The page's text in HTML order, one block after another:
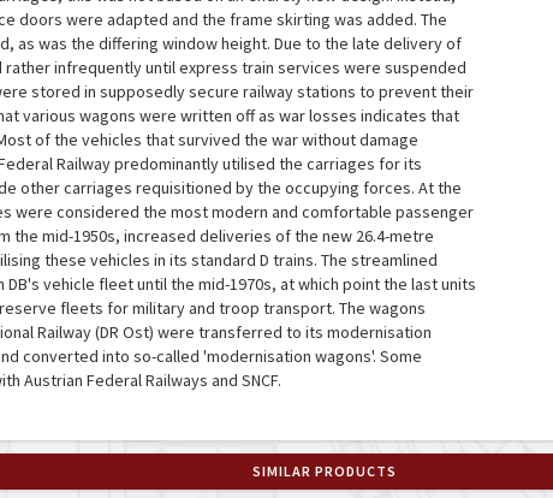
doors were adapted and the frame skirting was added. The
as was the differing window height. Due to the late delivery of
infrequently until express train services were suspended
stored in supposedly secure railway stations to prevent their
various wagons were written off as war losses indicates that
of the vehicles that survived the war without damage
Railway predominantly utilised the carriages for its
other carriages requisitioned by the occupying forces. At the
were considered the most modern and comfortable passenger
the mid-1950s, increased deliveries of the new 26.4-metre
these vehicles in its standard D trains. The streamlined
DB's vehicle fleet until the mid-1970s, at which point the last units
fleets for military and troop transport. The wagons
Railway (DR Ost) were transferred to its modernisation
converted into so-called 'modernisation wagons'. Some
Austrian Federal Railways and SNCF.
SIMILAR PRODUCTS